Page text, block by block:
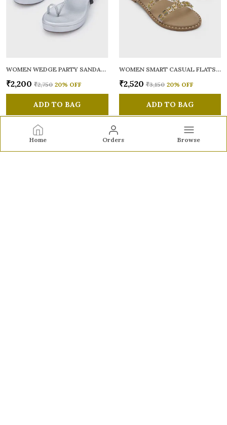
Home Orders Browse
WOMEN WEDGE PARTY SANDALS
₹2,200 ₹2,750 20% OFF
ADD TO BAG
WOMEN SMART CASUAL FLATS OPEN TOE
₹2,520 ₹3,150 20% OFF
ADD TO BAG